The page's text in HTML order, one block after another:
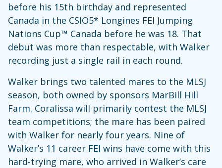
before his 15th birthday and represented
Canada in the CSIO5* Longines FEI Jumping
Nations Cup™ Canada before he was 18. That
debut was more than respectable, with Walker
recording just a single rail in each round.
Walker brings two talented mares to the MLSJ
season, both owned by sponsors MarBill Hill
Farm. Coralissa will primarily contest the MLSJ
team competitions; the mare has been paired
with Walker for nearly four years. Nine of
Walker’s 11 career FEI wins have come with this
hard-trying mare, who arrived in Walker’s care